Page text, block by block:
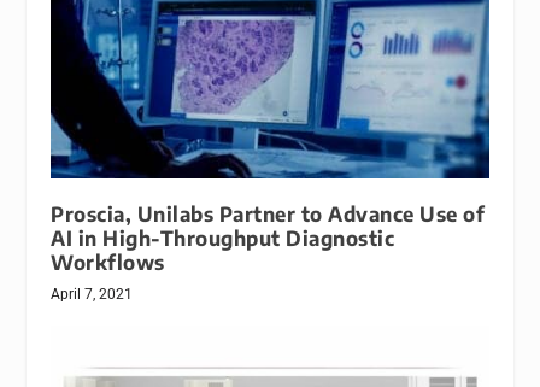
Proscia, Unilabs Partner to Advance Use of
AI in High-Throughput Diagnostic
Workflows
April 7, 2021